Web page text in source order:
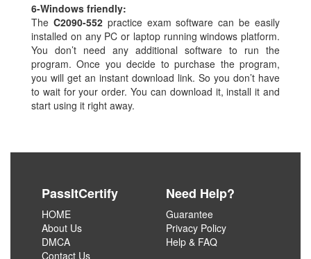
6-Windows friendly:
The C2090-552 practice exam software can be easily
installed on any PC or laptop running windows platform.
You don’t need any additional software to run the
program. Once you decide to purchase the program,
you will get an instant download link. So you don’t have
to wait for your order. You can download it, install it and
start using it right away.
PassItCertify
HOME
About Us
DMCA
Contact Us
Need Help?
Guarantee
Privacy Policy
Help & FAQ